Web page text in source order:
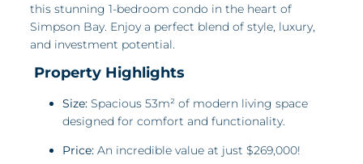
this stunning 1-bedroom condo in the heart of
Simpson Bay. Enjoy a perfect blend of style, luxury,
and investment potential.
Property Highlights
Size: Spacious 53m² of modern living space
designed for comfort and functionality.
Price: An incredible value at just $269,000!